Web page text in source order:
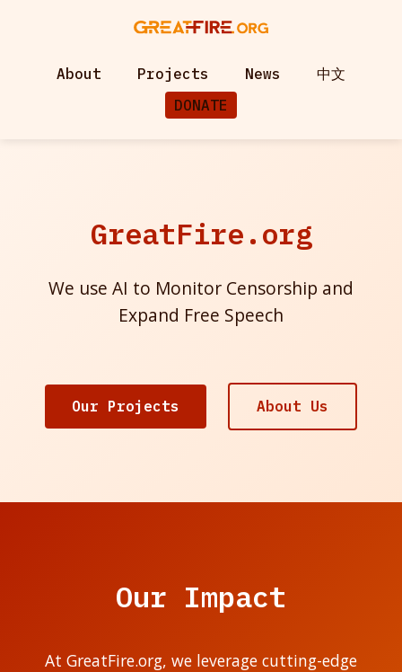
About Projects News
中文
DONATE
GreatFire.org
We use AI to Monitor Censorship and
Expand Free Speech
Our Projects About Us
Our Impact
At GreatFire.org, we leverage cutting-edge